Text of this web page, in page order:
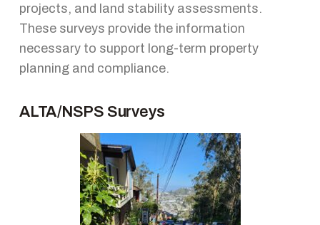
projects, and land stability assessments.
These surveys provide the information
necessary to support long-term property
planning and compliance.
ALTA/NSPS Surveys